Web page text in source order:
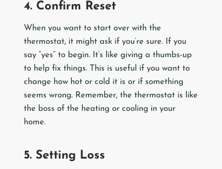
4. Confirm Reset
When you want to start over with the
thermostat, it might ask if you’re sure. If you
say “yes” to begin. It’s like giving a thumbs-up
to help fix things. This is useful if you want to
change how hot or cold it is or if something
seems wrong. Remember, the thermostat is like
the boss of the heating or cooling in your
home.
5. Setting Loss